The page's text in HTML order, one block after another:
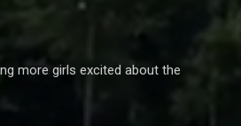
more girls excited about the